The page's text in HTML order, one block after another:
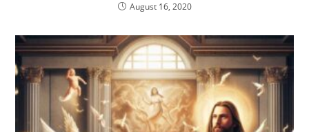
August 16, 2020